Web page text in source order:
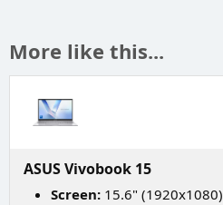
More like this...
ASUS Vivobook 15
Screen: 15.6" (1920x1080)